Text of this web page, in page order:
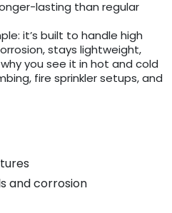
lasting than regular
it’s built to handle high
stays lightweight,
you see it in hot and cold
fire sprinkler setups, and
and corrosion